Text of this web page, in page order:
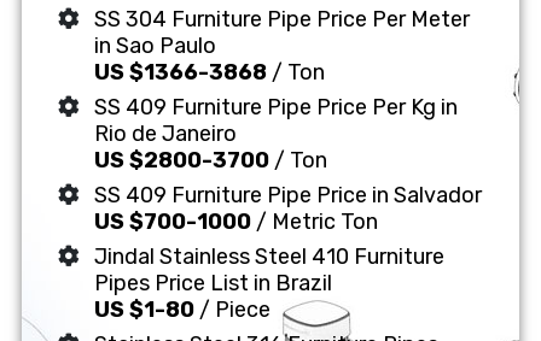
SS 304 Furniture Pipe Price Per Meter
in Sao Paulo
US $1366-3868 / Ton
SS 409 Furniture Pipe Price Per Kg in
Rio de Janeiro
US $2800-3700 / Ton
SS 409 Furniture Pipe Price in Salvador
US $700-1000 / Metric Ton
Jindal Stainless Steel 410 Furniture
Pipes Price List in Brazil
US $1-80 / Piece